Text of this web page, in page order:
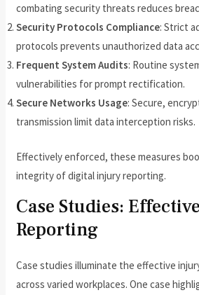
combating security threats reduces
Security Protocols Compliance: Strict
protocols prevents unauthorized data
Frequent System Audits: Routine
vulnerabilities for prompt rectification.
Secure Networks Usage: Secure,
transmission limit data interception risks.
Effectively enforced, these measures
integrity of digital injury reporting.
Case Studies:
Reporting
Case studies illuminate the effective
across varied workplaces. One case